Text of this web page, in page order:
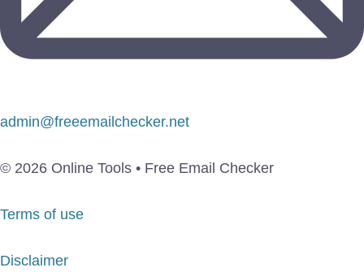
admin@freeemailchecker.net
© 2026 Online Tools • Free Email Checker
Terms of use
Disclaimer